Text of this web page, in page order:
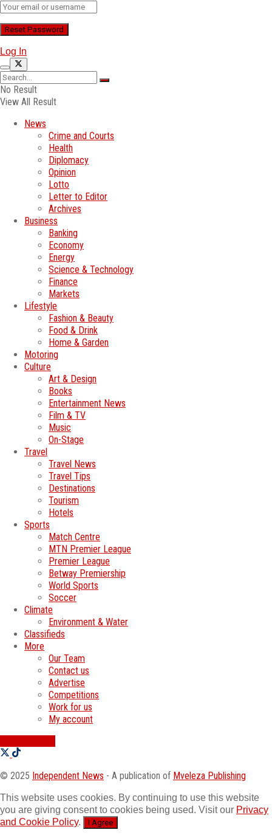
Log In
No Result
View All Result
News
Crime and Courts
Health
Diplomacy
Opinion
Lotto
Letter to Editor
Archives
Business
Banking
Economy
Energy
Science & Technology
Finance
Markets
Lifestyle
Fashion & Beauty
Food & Drink
Home & Garden
Motoring
Culture
Art & Design
Books
Entertainment News
Film & TV
Music
On-Stage
Travel
Travel News
Travel Tips
Destinations
Tourism
Hotels
Sports
Match Centre
MTN Premier League
Premier League
Betway Premiership
World Sports
Soccer
Climate
Environment & Water
Classifieds
More
Our Team
Contact us
Advertise
Competitions
Work for us
My account
© 2025 Independent News - A publication of Mveleza Publishing
This website uses cookies. By continuing to use this website
you are giving consent to cookies being used. Visit our Privacy
and Cookie Policy. I Agree